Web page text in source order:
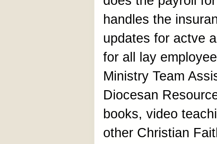
handles the
updates for actve
for all lay
Ministry Team
Diocesan
books, video
other Christian